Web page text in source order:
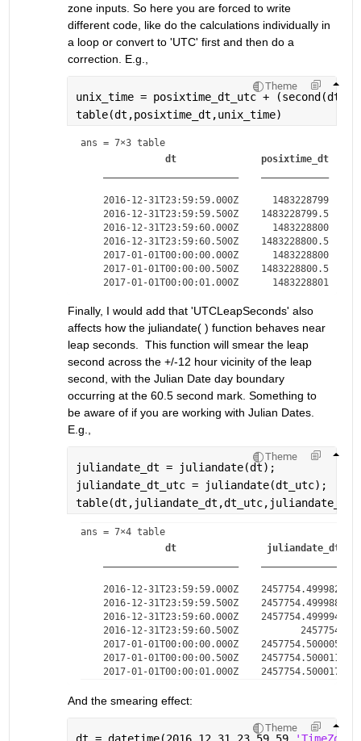
zone inputs. So here you are forced to write
different code, like do the calculations individually in
a loop or convert to 'UTC' first and then do a
correction. E.g.,
Theme
unix_time = posixtime_dt_utc +
table(dt,posixtime_dt,unix_time)
ans = 7×3 table
dt
posixtime_dt
2016-12-31T23:59:59.000Z      1483228799
2016-12-31T23:59:59.500Z    1483228799.5
2016-12-31T23:59:60.000Z      1483228800
2016-12-31T23:59:60.500Z    1483228800.5
2017-01-01T00:00:00.000Z      1483228800
2017-01-01T00:00:00.500Z    1483228800.5
Finally, I would add that 'UTCLeapSeconds' also
affects how the juliandate( ) function behaves near
leap seconds.  This function will smear the leap
second across the +/-12 hour vicinity of the leap
second, with the Julian Date day boundary
occurring at the 60.5 second mark. Something to
be aware of if you are working with Julian Dates.
E.g.,
Theme
juliandate_dt = juliandate(dt);
juliandate_dt_utc = juliandate(dt_utc);
ans = 7×4 table
dt
juliandate_dt
2016-12-31T23:59:59.000Z
2016-12-31T23:59:59.500Z
2016-12-31T23:59:60.000Z
2016-12-31T23:59:60.500Z
2017-01-01T00:00:00.000Z
2017-01-01T00:00:00.500Z
And the smearing effect:
Theme
dt = datetime(2016,12,31,23,59,59, 'TimeZone'